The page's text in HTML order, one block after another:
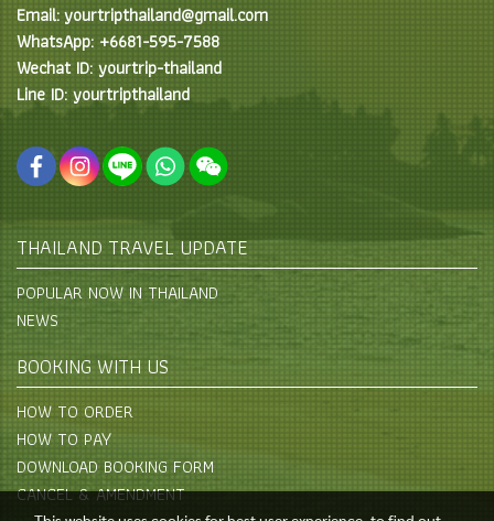
Email: yourtripthailand@gmail.com
WhatsApp: +6681-595-7588
Wechat ID: yourtrip-thailand
Line ID: yourtripthailand
THAILAND TRAVEL UPDATE
POPULAR NOW IN THAILAND
NEWS
BOOKING WITH US
HOW TO ORDER
HOW TO PAY
DOWNLOAD BOOKING FORM
CANCEL & AMENDMENT